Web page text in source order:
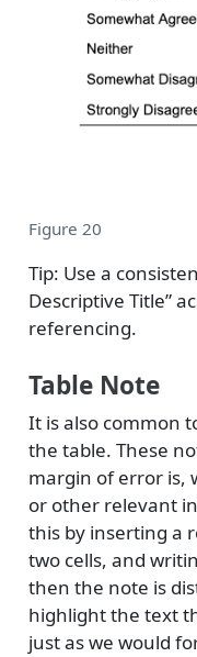
Figure 20
Tip: Use a
Descriptive Title”
referencing.
Table Note
It is also common
the table. These
margin of error is,
or other relevant
this by inserting a
two cells, and
then the note is
highlight the text
just as we would